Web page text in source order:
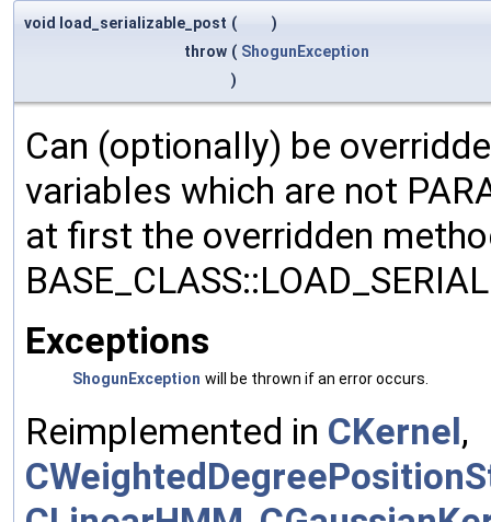
void load_serializable_post (
)
throw ( ShogunException
)
Can (optionally) be
variables which are not
at first the overridden
Exceptions
ShogunException will be thrown if an error occurs.
Reimplemented in CKernel,